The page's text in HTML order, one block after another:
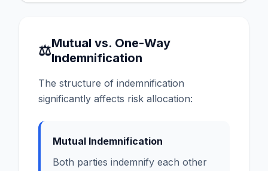
⚖Mutual vs. One-Way
Indemnification
The structure of indemnification
significantly affects risk allocation:
Mutual Indemnification
Both parties indemnify each other